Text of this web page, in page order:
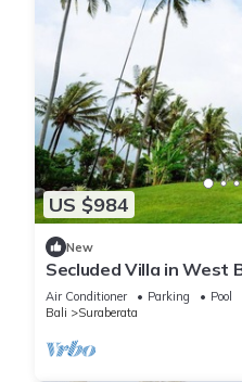
US $984
New
Secluded Villa in West
Tabanan
Air Conditioner Parking
Pool
Bali
Suraberata